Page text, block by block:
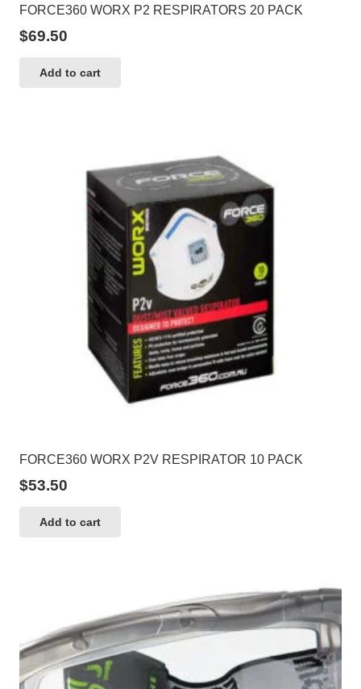
FORCE360 WORX P2 RESPIRATORS 20 PACK
$69.50
Add to cart
FORCE360 WORX P2V RESPIRATOR 10 PACK
$53.50
Add to cart